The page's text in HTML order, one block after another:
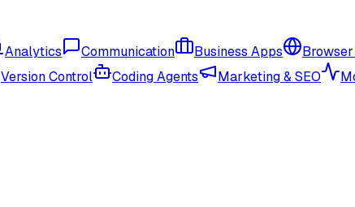
Analytics Communication Business Apps
Version Control Coding Agents Marketing & SEO